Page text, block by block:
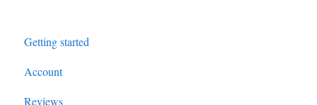
Getting started
Account
Reviews